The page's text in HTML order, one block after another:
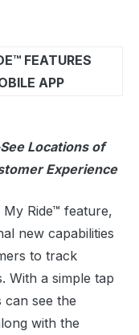
FEATURES
APP
Locations of
Experience
Ride™ feature,
new capabilities
to track
With a simple tap
can see the
with the